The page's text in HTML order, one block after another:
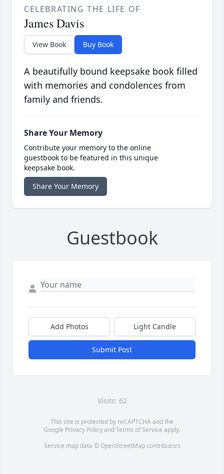
CELEBRATING THE LIFE OF
James Davis
View Book Buy Book
A beautifully bound keepsake book filled
with memories and condolences from
family and friends.
Share Your Memory
Contribute your memory to the online
guestbook to be featured in this unique
keepsake book.
Share Your Memory
Guestbook
Add Photos Light Candle
Submit Post
Visits: 62
This site is protected by reCAPTCHA and the
Google Privacy PolicyandTerms of Service apply.
Service map data © OpenStreetMapcontributors